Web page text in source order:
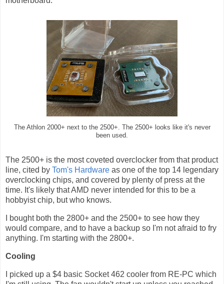
The Athlon 2000+ next to the 2500+. The 2500+ looks like it's never
been used.
The 2500+ is the most coveted overclocker from that product
line, cited by Tom's Hardware as one of the top 14 legendary
overclocking chips, and covered by plenty of press at the
time. It's likely that AMD never intended for this to be a
hobbyist chip, but who knows.
I bought both the 2800+ and the 2500+ to see how they
would compare, and to have a backup so I'm not afraid to fry
anything. I'm starting with the 2800+.
Cooling
I picked up a $4 basic Socket 462 cooler from RE-PC which